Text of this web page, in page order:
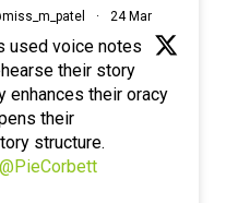
· 24 Mar
used voice notes
their story
enhances their oracy
their
structure.
@PieCorbett